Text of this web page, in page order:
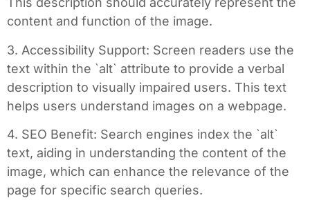
content and function of the image.
3. Accessibility Support: Screen readers use the
text within the `alt` attribute to provide a verbal
description to visually impaired users. This text
helps users understand images on a webpage.
4. SEO Benefit: Search engines index the `alt`
text, aiding in understanding the content of the
image, which can enhance the relevance of the
page for specific search queries.